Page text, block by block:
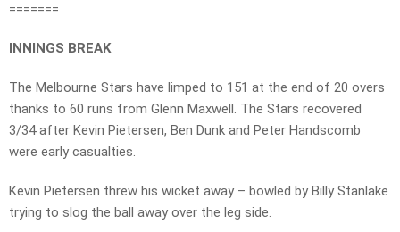
=======
INNINGS BREAK
The Melbourne Stars have limped to 151 at the end of 20 overs
thanks to 60 runs from Glenn Maxwell. The Stars recovered
3/34 after Kevin Pietersen, Ben Dunk and Peter Handscomb
were early casualties.
Kevin Pietersen threw his wicket away – bowled by Billy Stanlake
trying to slog the ball away over the leg side.